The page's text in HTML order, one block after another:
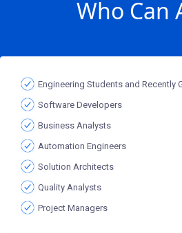
Who Can
Engineering Students and Recently
Software Developers
Business Analysts
Automation Engineers
Solution Architects
Quality Analysts
Project Managers